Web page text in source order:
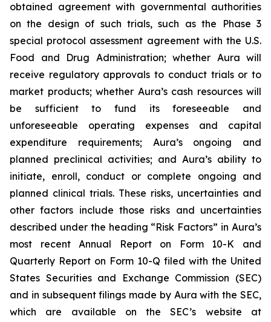
obtained agreement with governmental authorities
on the design of such trials, such as the Phase 3
special protocol assessment agreement with the U.S.
Food and Drug Administration; whether Aura will
receive regulatory approvals to conduct trials or to
market products; whether Aura’s cash resources will
be sufficient to fund its foreseeable and
unforeseeable operating expenses and capital
expenditure requirements; Aura’s ongoing and
planned preclinical activities; and Aura’s ability to
initiate, enroll, conduct or complete ongoing and
planned clinical trials. These risks, uncertainties and
other factors include those risks and uncertainties
described under the heading “Risk Factors” in Aura’s
most recent Annual Report on Form 10-K and
Quarterly Report on Form 10-Q filed with the United
States Securities and Exchange Commission (SEC)
and in subsequent filings made by Aura with the SEC,
which are available on the SEC’s website at